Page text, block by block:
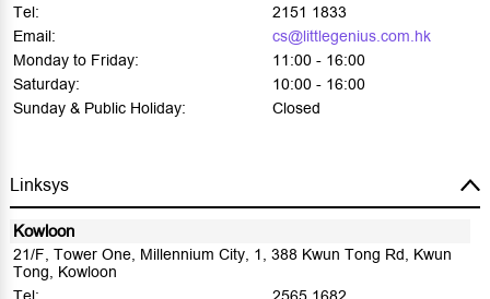
Tel:
2151 1833
Email:
cs@littlegenius.com.hk
Monday to Friday:
11:00 - 16:00
Saturday:
10:00 - 16:00
Sunday & Public Holiday:
Closed
Linksys
Kowloon
21/F, Tower One, Millennium City, 1, 388 Kwun Tong Rd, Kwun
Tong, Kowloon